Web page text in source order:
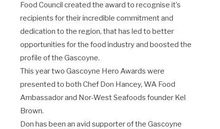
Food Council created the award to recognise it’s
recipients for their incredible commitment and
dedication to the region, that has led to better
opportunities for the food industry and boosted the
profile of the Gascoyne.
This year two Gascoyne Hero Awards were
presented to both Chef Don Hancey, WA Food
Ambassador and Nor-West Seafoods founder Kel
Brown.
Don has been an avid supporter of the Gascoyne